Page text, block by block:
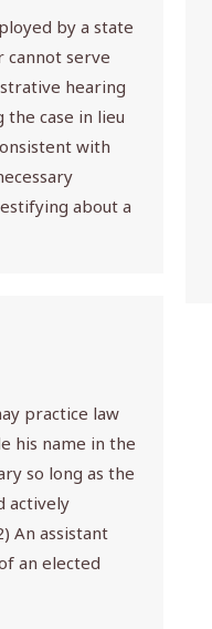
by a state
cannot serve
hearing
the case in lieu
with
about a
practice law
his name in the
so long as the
actively
An assistant
an elected